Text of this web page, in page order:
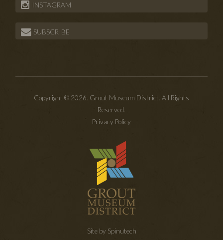
INSTAGRAM
SUBSCRIBE
Copyright © 2026. Grout Museum District. All Rights
Reserved.
Privacy Policy
Site by Spinutech